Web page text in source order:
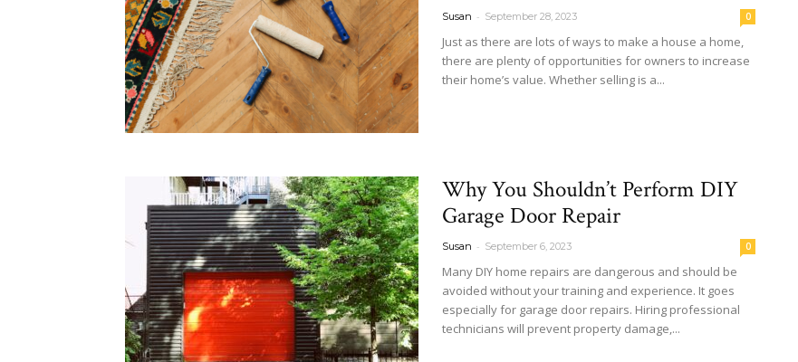
Blog
Susan - September 28, 2023 0
Just as there are lots of ways to make a house a home,
there are plenty of opportunities for owners to increase
their home’s value. Whether selling is a...
Why You Shouldn’t Perform DIY
Garage Door Repair
Susan - September 6, 2023 0
Many DIY home repairs are dangerous and should be
avoided without your training and experience. It goes
especially for garage door repairs. Hiring professional
technicians will prevent property damage,...